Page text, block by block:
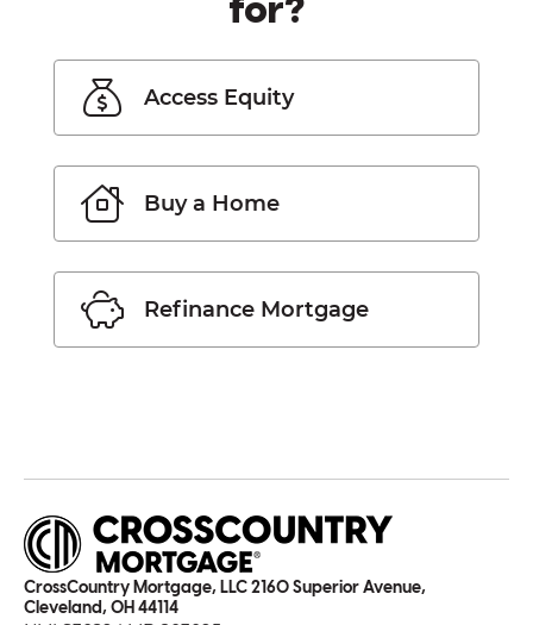
for?
Access Equity
Buy a Home
Refinance Mortgage
CrossCountry Mortgage, LLC 2160 Superior Avenue,
Cleveland, OH 44114